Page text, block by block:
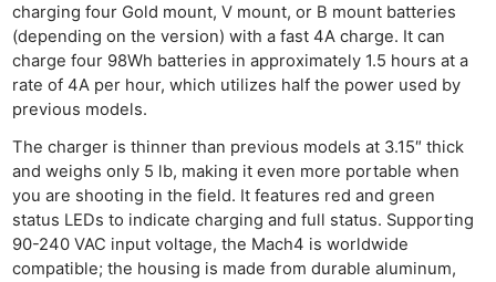
charging four Gold mount, V mount, or B mount batteries
(depending on the version) with a fast 4A charge. It can
charge four 98Wh batteries in approximately 1.5 hours at a
rate of 4A per hour, which utilizes half the power used by
previous models.
The charger is thinner than previous models at 3.15″ thick
and weighs only 5 lb, making it even more portable when
you are shooting in the field. It features red and green
status LEDs to indicate charging and full status. Supporting
90-240 VAC input voltage, the Mach4 is worldwide
compatible; the housing is made from durable aluminum,